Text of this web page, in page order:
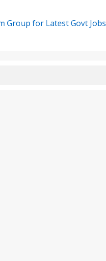
Group for Latest Govt Jobs